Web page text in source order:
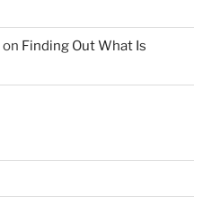
on Finding Out What Is